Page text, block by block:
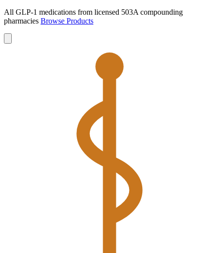
All GLP-1 medications from licensed 503A compounding
pharmacies Browse Products